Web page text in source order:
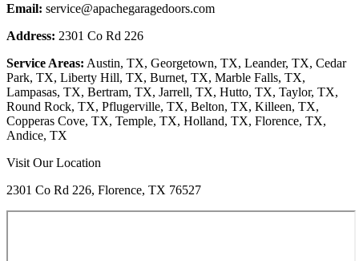
Email: service@apachegaragedoors.com
Address: 2301 Co Rd 226
Service Areas: Austin, TX, Georgetown, TX, Leander, TX, Cedar
Park, TX, Liberty Hill, TX, Burnet, TX, Marble Falls, TX,
Lampasas, TX, Bertram, TX, Jarrell, TX, Hutto, TX, Taylor, TX,
Round Rock, TX, Pflugerville, TX, Belton, TX, Killeen, TX,
Copperas Cove, TX, Temple, TX, Holland, TX, Florence, TX,
Andice, TX
Visit Our Location
2301 Co Rd 226, Florence, TX 76527